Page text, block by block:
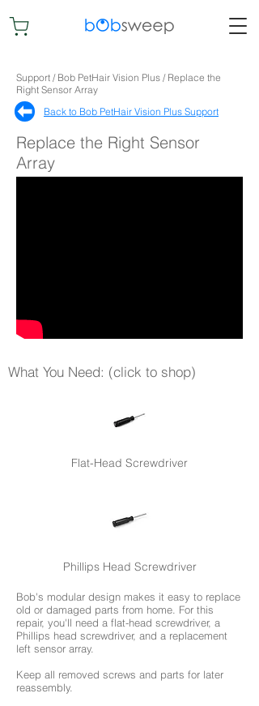
Support / Bob PetHair Vision Plus / Replace the
Right Sensor Array
Back to Bob PetHair Vision Plus Support​
Replace the Right Sensor
Array
What You Need: (click to shop)
Flat-Head Screwdriver
Phillips Head Screwdriver
Bob's modular design makes it easy to replace
old or damaged parts from home. For this
repair, you'll need a flat-head screwdriver, a
Phillips head screwdriver, and a replacement
left sensor array.
Keep all removed screws and parts for later
reassembly.